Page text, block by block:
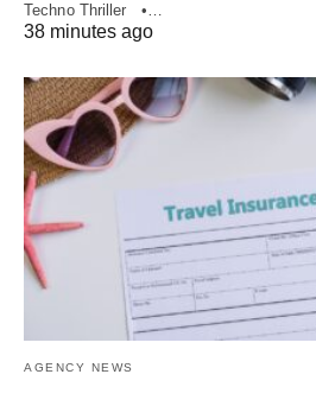
Techno Thriller •…
38 minutes ago
AGENCY NEWS